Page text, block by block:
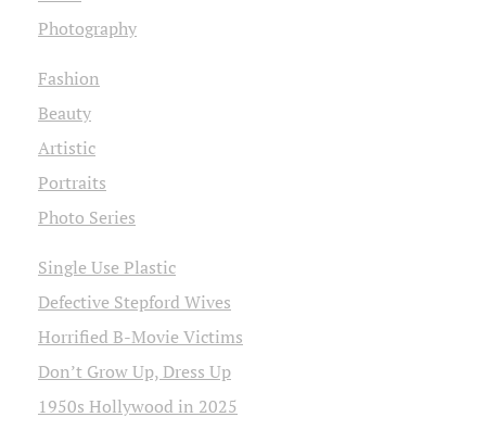
Photography
Fashion
Beauty
Artistic
Portraits
Photo Series
Single Use Plastic
Defective Stepford Wives
Horrified B-Movie Victims
Don’t Grow Up, Dress Up
1950s Hollywood in 2025